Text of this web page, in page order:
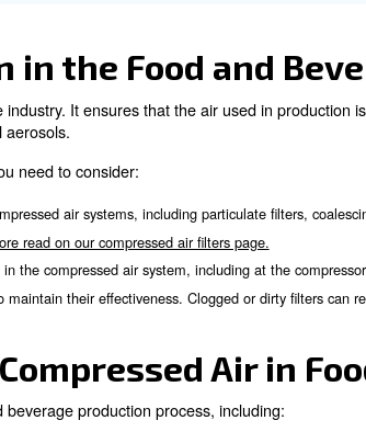
Right Air
and beverage application involves
the total compressed air demand for
on your air requirements, choose the type
compressors with high efficiency ratings to
meets industry standards and